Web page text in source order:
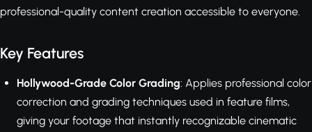
professional-quality content creation accessible to everyone.
Key Features
Hollywood-Grade Color Grading: Applies professional color
correction and grading techniques used in feature films,
giving your footage that instantly recognizable cinematic